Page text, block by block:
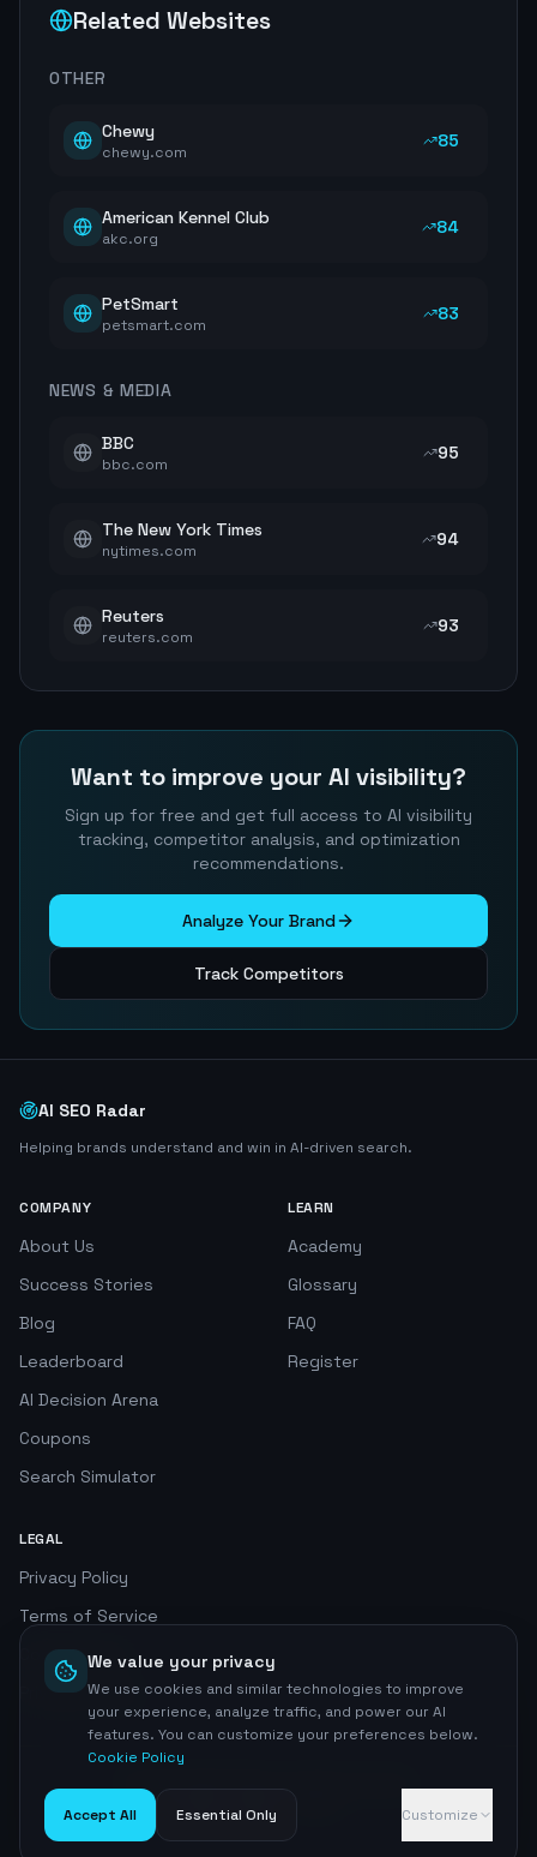
Related Websites
OTHER
Chewy
chewy.com
85
American Kennel Club
akc.org
84
PetSmart
petsmart.com
83
NEWS & MEDIA
BBC
bbc.com
95
The New York Times
nytimes.com
94
Reuters
reuters.com
93
Want to improve your AI visibility?
Sign up for free and get full access to AI visibility
tracking, competitor analysis, and optimization
recommendations.
Analyze Your Brand
Track Competitors
AI SEO Radar
Helping brands understand and win in AI-driven search.
COMPANY
About Us
Success Stories
Blog
Leaderboard
AI Decision Arena
Coupons
Search Simulator
LEARN
Academy
Glossary
FAQ
Register
LEGAL
Privacy Policy
Terms of Service
Cookie Policy
Privacy Center
©2026AI SEO Radar. All rights reserved.
Home
We value your privacy
We use cookies and similar technologies to improve
your experience, analyze traffic, and power our AI
features. You can customize your preferences below.
Cookie Policy
Accept All Essential Only Customize